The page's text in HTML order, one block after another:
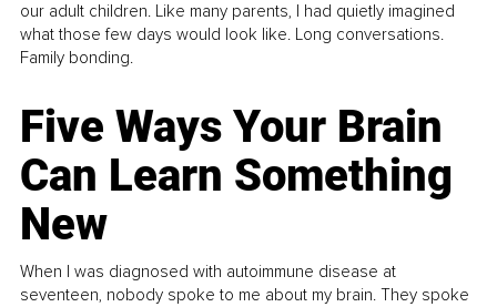
our adult children. Like many parents, I had quietly imagined
what those few days would look like. Long conversations.
Family bonding.
Five Ways Your Brain
Can Learn Something
New
When I was diagnosed with autoimmune disease at
seventeen, nobody spoke to me about my brain. They spoke